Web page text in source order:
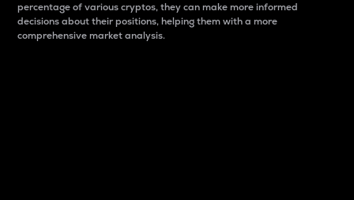
percentage of various cryptos, they can make more informed
decisions about their positions, helping them with a more
comprehensive market analysis.